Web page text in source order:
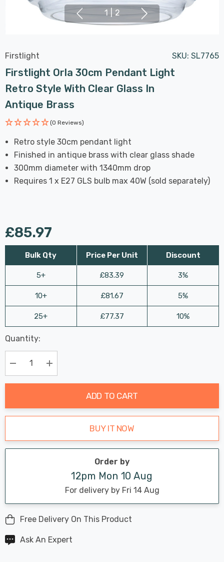
1 2
Firstlight SKU: SL7765
Firstlight Orla 30cm Pendant Light
Retro Style With Clear Glass In
Antique Brass
(0 Reviews)
Retro style 30cm pendant light
Finished in antique brass with clear glass shade
300mm diameter with 1340mm drop
Requires 1 x E27 GLS bulb max 40W (sold separately)
£85.97
Bulk Qty
5+
10+
25+
Price Per Unit
£83.39
£81.67
£77.37
Discount
3%
5%
10%
Hurry
up!
Current
stock:
Last
Chance:
Only
Available
Quantity:
Decrease Quantity:Increase Quantity:
ADD TO CART
BUY IT NOW
Order by
12pm Mon 10 Aug
For delivery by Fri 14 Aug
Free Delivery On This Product
Ask An Expert